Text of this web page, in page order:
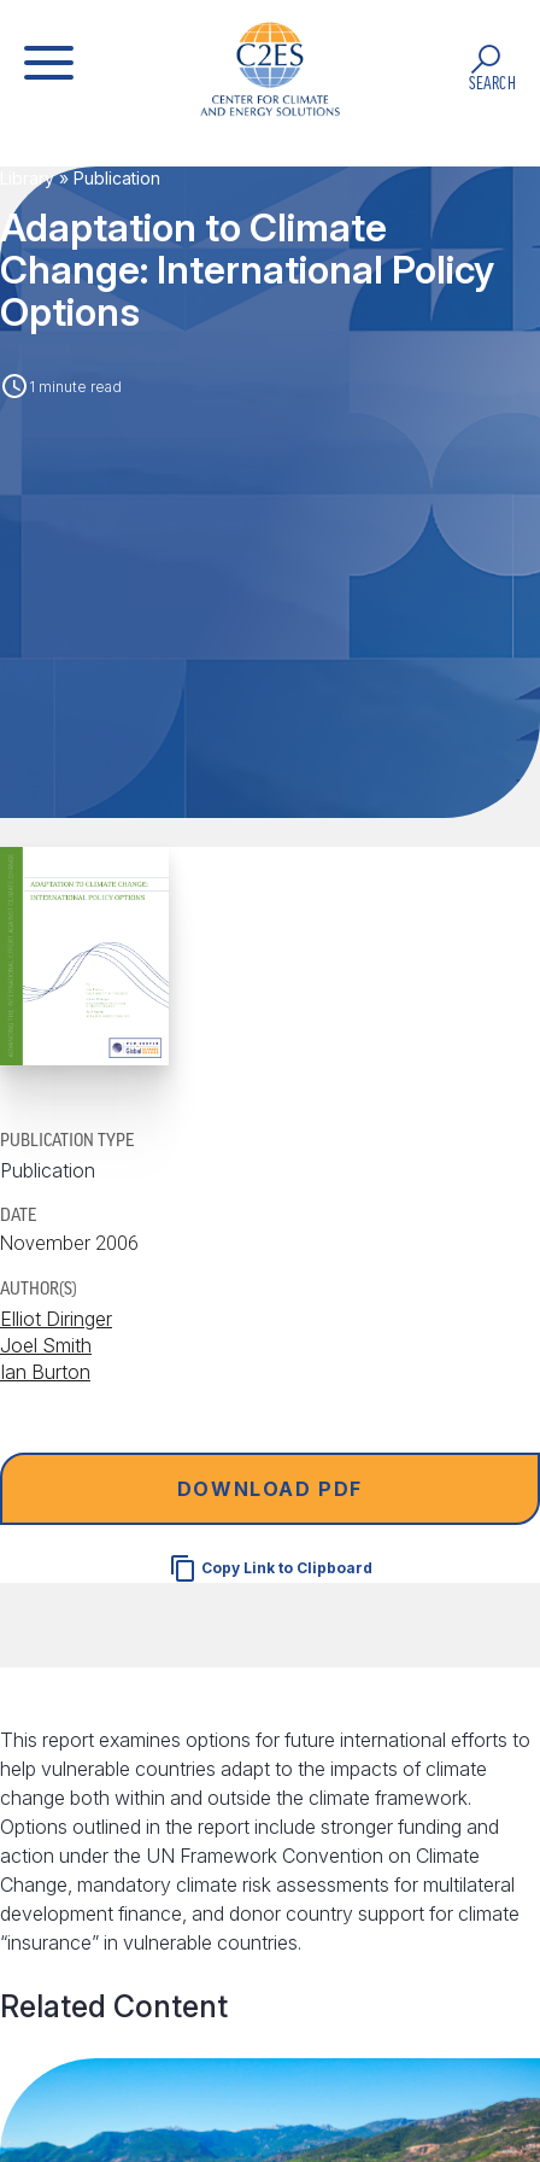
SEARCH
Library» Publication
Adaptation to Climate
Change: International Policy
Options
1 minute read
PUBLICATION TYPE
Publication
DATE
November 2006
AUTHOR(S)
Elliot Diringer
Joel Smith
Ian Burton
DOWNLOAD PDF
Copy Link to Clipboard
This report examines options for future international efforts to
help vulnerable countries adapt to the impacts of climate
change both within and outside the climate framework.
Options outlined in the report include stronger funding and
action under the UN Framework Convention on Climate
Change, mandatory climate risk assessments for multilateral
development finance, and donor country support for climate
“insurance” in vulnerable countries.
Related Content